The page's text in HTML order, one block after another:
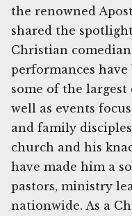
the renowned
shared the
Christian
performances
some of the largest
well as events
and family
church and his
have made him a
pastors, ministry
nationwide. As a